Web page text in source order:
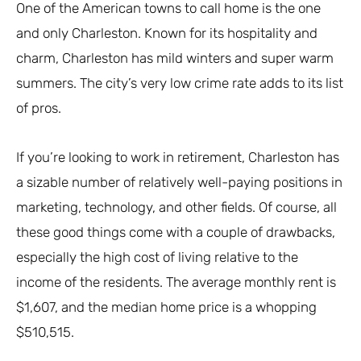
One of the American towns to call home is the one
and only Charleston. Known for its hospitality and
charm, Charleston has mild winters and super warm
summers. The city’s very low crime rate adds to its list
of pros.
If you’re looking to work in retirement, Charleston has
a sizable number of relatively well-paying positions in
marketing, technology, and other fields. Of course, all
these good things come with a couple of drawbacks,
especially the high cost of living relative to the
income of the residents. The average monthly rent is
$1,607, and the median home price is a whopping
$510,515.